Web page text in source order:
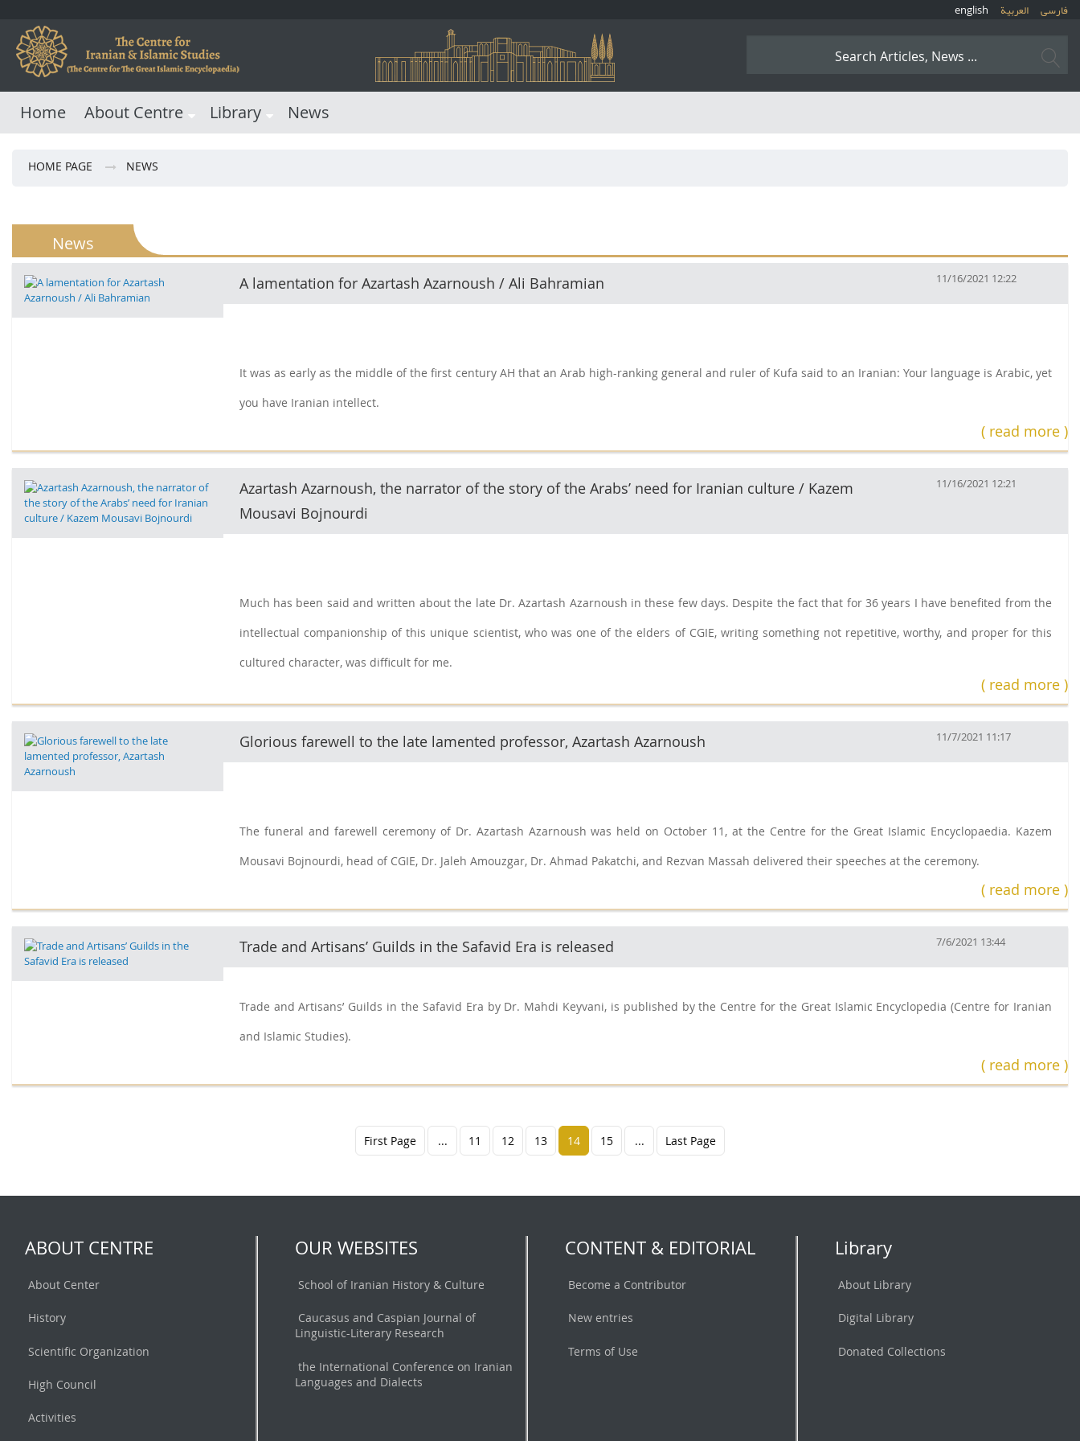
فارسی العربیة english
Home About Centre Library News
HOME PAGE NEWS
News
A lamentation for Azartash Azarnoush / Ali Bahramian 11/16/2021 12:22
It was as early as the middle of the first century AH that an Arab high-ranking general and ruler of Kufa said to an Iranian: Your language is Arabic, yet
you have Iranian intellect.
( read more )
Azartash Azarnoush, the narrator of the story of the Arabs’ need for Iranian culture / Kazem
Mousavi Bojnourdi
11/16/2021 12:21
Much has been said and written about the late Dr. Azartash Azarnoush in these few days. Despite the fact that for 36 years I have benefited from the
intellectual companionship of this unique scientist, who was one of the elders of CGIE, writing something not repetitive, worthy, and proper for this
cultured character, was difficult for me.
( read more )
Glorious farewell to the late lamented professor, Azartash Azarnoush 11/7/2021 11:17
The funeral and farewell ceremony of Dr. Azartash Azarnoush was held on October 11, at the Centre for the Great Islamic Encyclopaedia. Kazem
Mousavi Bojnourdi, head of CGIE, Dr. Jaleh Amouzgar, Dr. Ahmad Pakatchi, and Rezvan Massah delivered their speeches at the ceremony.
( read more )
Trade and Artisans’ Guilds in the Safavid Era is released 7/6/2021 13:44
Trade and Artisans’ Guilds in the Safavid Era by Dr. Mahdi Keyvani, is published by the Centre for the Great Islamic Encyclopedia (Centre for Iranian
and Islamic Studies).
( read more )
First Page ... 11 12 13 14 15 ... Last Page
ABOUT CENTRE
About Center
History
Scientific Organization
High Council
Activities
OUR WEBSITES
School of Iranian History & Culture
Caucasus and Caspian Journal of
Linguistic-Literary Research
the International Conference on Iranian
Languages and Dialects
CONTENT & EDITORIAL
Become a Contributor
New entries
Terms of Use
Library
About Library
Digital Library
Donated Collections